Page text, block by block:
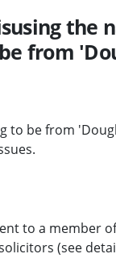
the
from
to be from
to a member
(see